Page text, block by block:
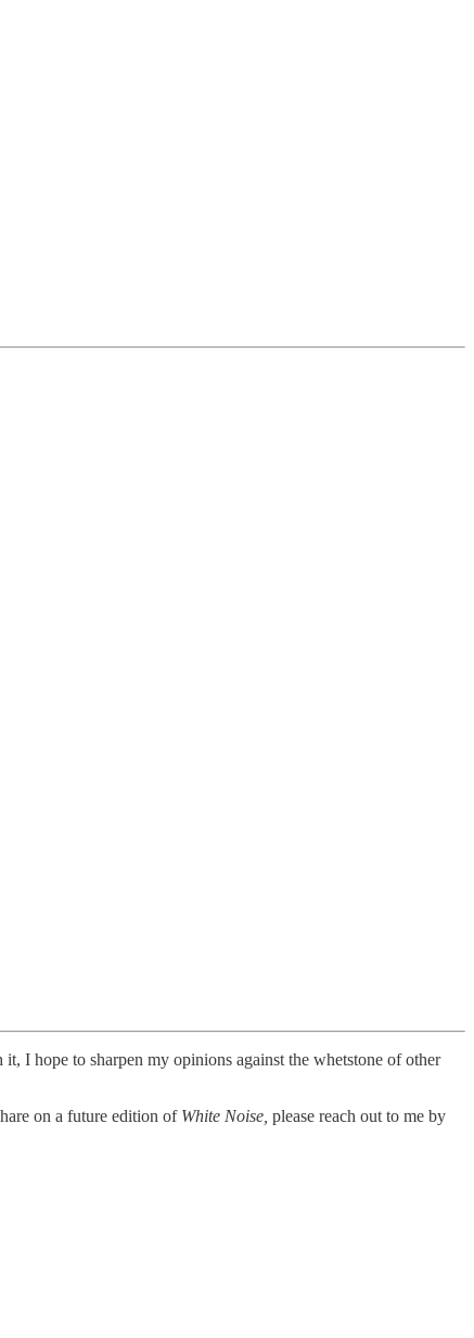
I hope to sharpen my opinions against the whetstone of other
on a future edition of White Noise, please reach out to me by